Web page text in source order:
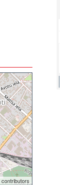
contributors